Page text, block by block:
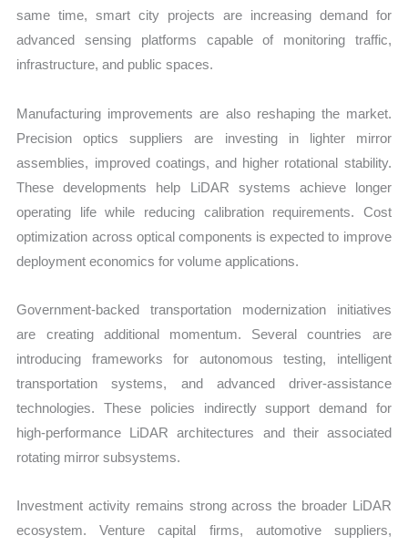
same time, smart city projects are increasing demand for
advanced sensing platforms capable of monitoring traffic,
infrastructure, and public spaces.
Manufacturing improvements are also reshaping the market.
Precision optics suppliers are investing in lighter mirror
assemblies, improved coatings, and higher rotational stability.
These developments help LiDAR systems achieve longer
operating life while reducing calibration requirements. Cost
optimization across optical components is expected to improve
deployment economics for volume applications.
Government-backed transportation modernization initiatives
are creating additional momentum. Several countries are
introducing frameworks for autonomous testing, intelligent
transportation systems, and advanced driver-assistance
technologies. These policies indirectly support demand for
high-performance LiDAR architectures and their associated
rotating mirror subsystems.
Investment activity remains strong across the broader LiDAR
ecosystem. Venture capital firms, automotive suppliers,